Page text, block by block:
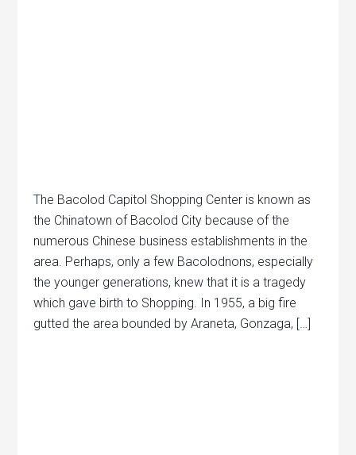
The Bacolod Capitol Shopping Center is known as
the Chinatown of Bacolod City because of the
numerous Chinese business establishments in the
area. Perhaps, only a few Bacolodnons, especially
the younger generations, knew that it is a tragedy
which gave birth to Shopping. In 1955, a big fire
gutted the area bounded by Araneta, Gonzaga, […]